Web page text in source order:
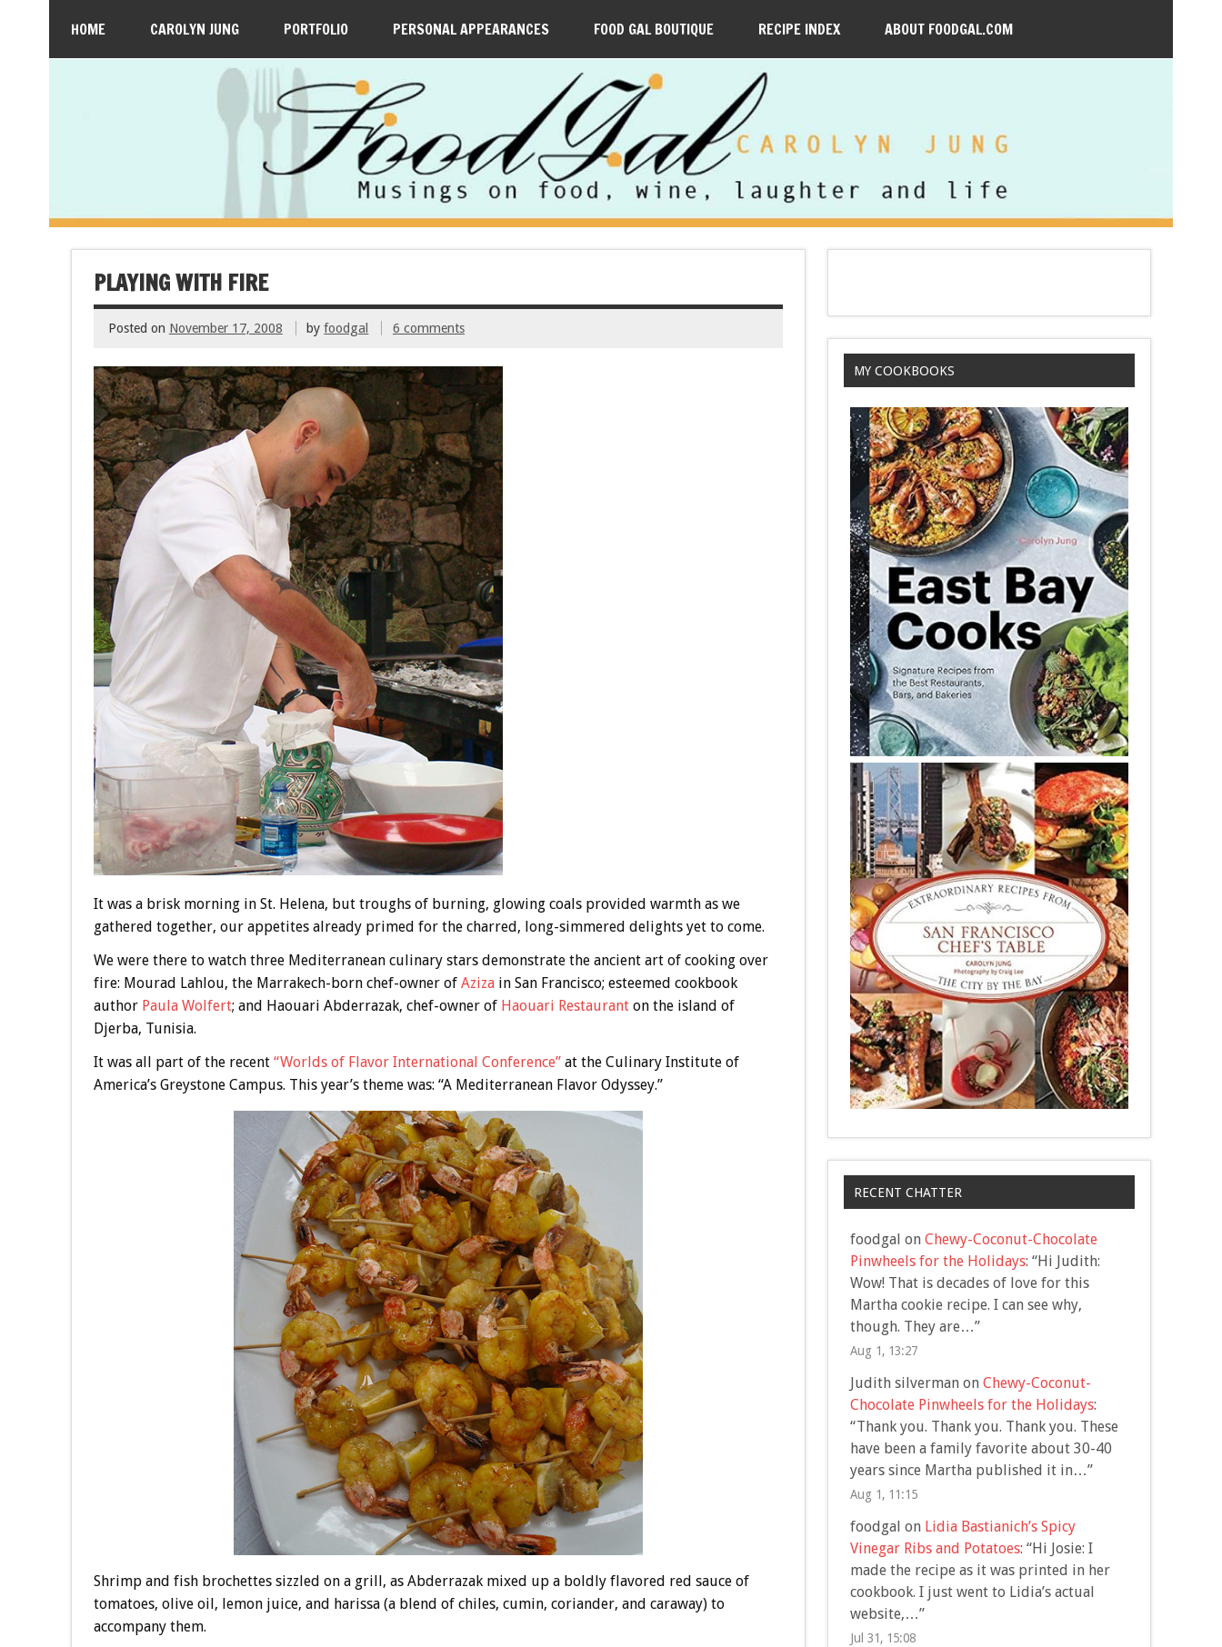
HOME CAROLYN JUNG PORTFOLIO PERSONAL APPEARANCES FOOD GAL BOUTIQUE RECIPE INDEX ABOUT FOODGAL.COM
PLAYING WITH FIRE
Posted on November 17, 2008 byfoodgal 6 comments
It was a brisk morning in St. Helena, but troughs of burning, glowing coals provided warmth as we
gathered together, our appetites already primed for the charred, long-simmered delights yet to come.
We were there to watch three Mediterranean culinary stars demonstrate the ancient art of cooking over
fire: Mourad Lahlou, the Marrakech-born chef-owner of Azizain San Francisco; esteemed cookbook
author Paula Wolfert; and Haouari Abderrazak, chef-owner of Haouari Restaurant on the island of
Djerba, Tunisia.
It was all part of the recent “Worlds of Flavor International Conference” at the Culinary Institute of
America’s Greystone Campus. This year’s theme was: “A Mediterranean Flavor Odyssey.”
Shrimp and fish brochettes sizzled on a grill, as Abderrazak mixed up a boldly flavored red sauce of
tomatoes, olive oil, lemon juice, and harissa (a blend of chiles, cumin, coriander, and caraway) to
accompany them.
MY COOKBOOKS
RECENT CHATTER
foodgal on Chewy-Coconut-Chocolate
Pinwheels for the Holidays: “Hi Judith:
Wow! That is decades of love for this
Martha cookie recipe. I can see why,
though. They are…”
Aug 1, 13:27
Judith silvermanon Chewy-Coconut-
Chocolate Pinwheels for the Holidays:
“Thank you. Thank you. Thank you. These
have been a family favorite about 30-40
years since Martha published it in…”
Aug 1, 11:15
foodgal on Lidia Bastianich’s Spicy
Vinegar Ribs and Potatoes: “Hi Josie: I
made the recipe as it was printed in her
cookbook. I just went to Lidia’s actual
website,…”
Jul 31, 15:08